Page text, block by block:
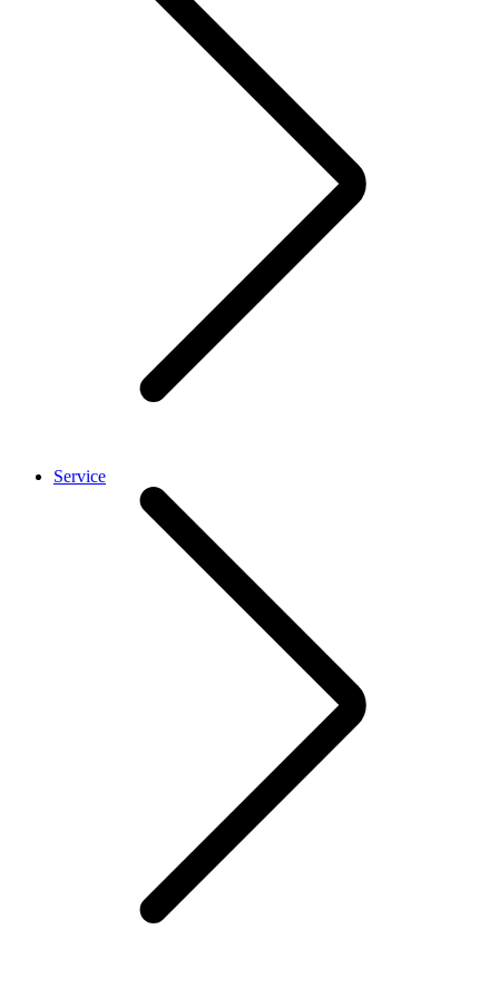
Service